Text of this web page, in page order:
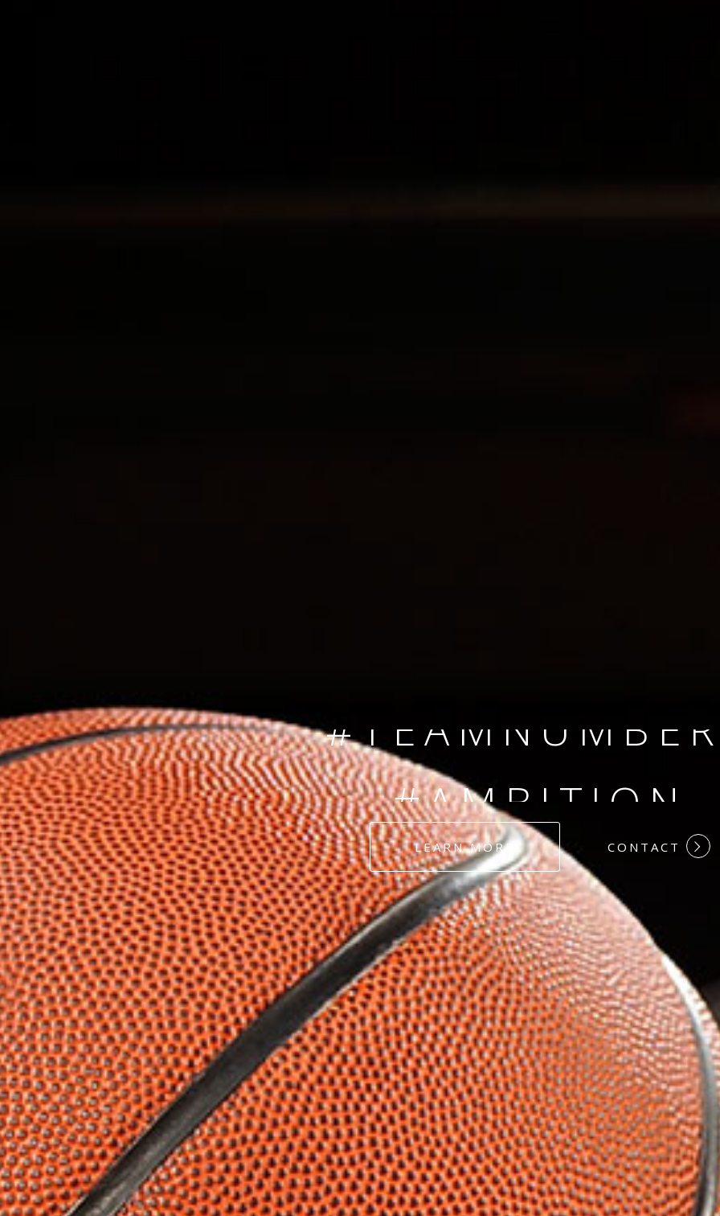
#AMBITION
#DEDICATION
#HARDWORK
#LOYALTY
LEARN MORE CONTACT